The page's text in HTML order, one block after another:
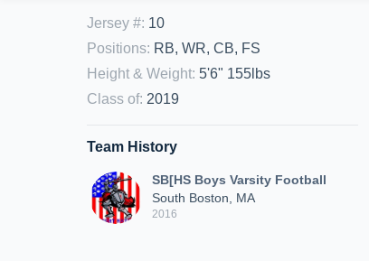
Jersey #: 10
Positions: RB, WR, CB, FS
Height & Weight: 5'6" 155lbs
Class of: 2019
Team History
SB[HS Boys Varsity Football
South Boston, MA
2016